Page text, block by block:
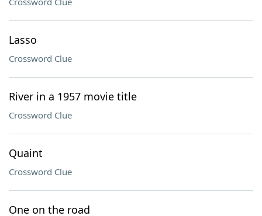
Lasso
Crossword Clue
River in a 1957 movie title
Crossword Clue
Quaint
Crossword Clue
One on the road